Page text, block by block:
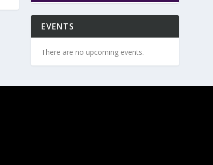
EVENTS
There are no upcoming events.